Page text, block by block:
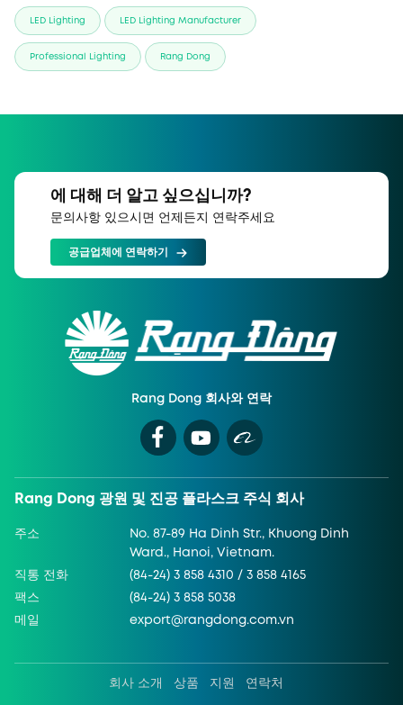
LED Lighting LED Lighting Manufacturer
Professional Lighting Rang Dong
에 대해 더 알고 싶으십니까?
문의사항 있으시면 언제든지 연락주세요
공급업체에 연락하기
Rang Dong 회사와 연락
Rang Dong 광원 및 진공 플라스크 주식 회사
주소
No. 87-89 Ha Dinh Str., Khuong Dinh
Ward., Hanoi, Vietnam.
직통 전화 (84-24) 3 858 4310 / 3 858 4165
팩스 (84-24) 3 858 5038
메일 export@rangdong.com.vn
회사 소개 상품 지원 연락처